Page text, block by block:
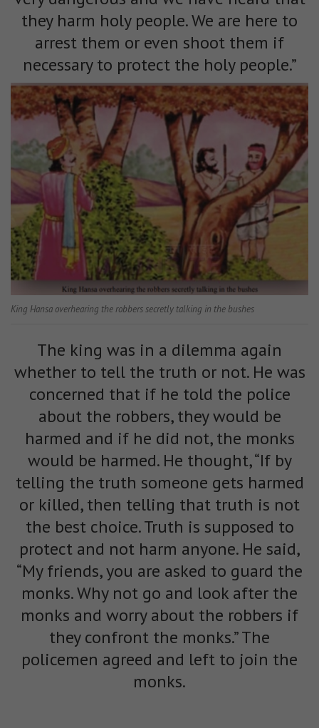
they harm holy people. We are here to
arrest them or even shoot them if
necessary to protect the holy people.”
King Hansa overhearing the robbers secretly talking in the bushes
The king was in a dilemma again
whether to tell the truth or not. He was
concerned that if he told the police
about the robbers, they would be
harmed and if he did not, the monks
would be harmed. He thought, “If by
telling the truth someone gets harmed
or killed, then telling that truth is not
the best choice. Truth is supposed to
protect and not harm anyone. He said,
“My friends, you are asked to guard the
monks. Why not go and look after the
monks and worry about the robbers if
they confront the monks.” The
policemen agreed and left to join the
monks.